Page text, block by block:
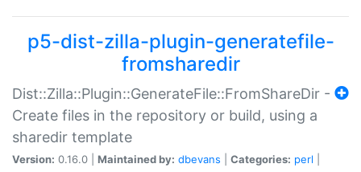
p5-dist-zilla-plugin-generatefile-
fromsharedir
Dist::Zilla::Plugin::GenerateFile::FromShareDir -
Create files in the repository or build, using a
sharedir template
Version: 0.16.0 | Maintained by: dbevans Categories: perl